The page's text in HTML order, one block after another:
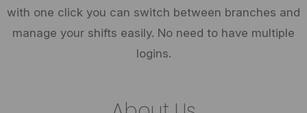
with one click you can switch between branches and
manage your shifts easily. No need to have multiple
logins.